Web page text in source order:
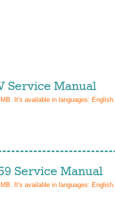
Service Manual
It's available in languages: English.
Service Manual
It's available in languages: English.